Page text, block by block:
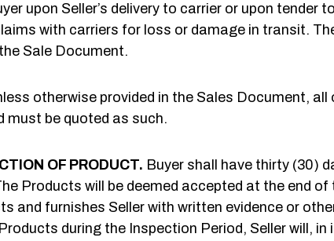
upon Seller’s delivery to carrier or upon tender
with carriers for loss or damage in transit.
Sale Document.
otherwise provided in the Sales Document,
must be quoted as such.
OF PRODUCT. Buyer shall have thirty (30)
Products will be deemed accepted at the end
and furnishes Seller with written evidence or
during the Inspection Period, Seller will,